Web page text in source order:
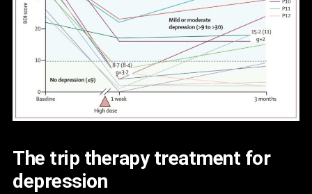
The trip therapy treatment for
depression